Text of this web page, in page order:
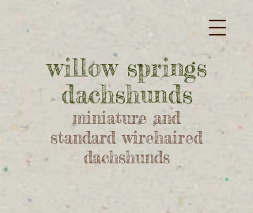
willow springs
dachshunds
miniature and
standard wirehaired
dachshunds